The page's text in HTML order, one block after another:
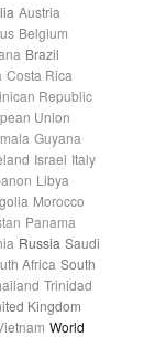
Austria
Belgium
Brazil
Costa Rica
Republic
Union
Guyana
Israel Italy
Libya
Morocco
Panama
Russia Saudi
Africa South
Trinidad
Kingdom
World